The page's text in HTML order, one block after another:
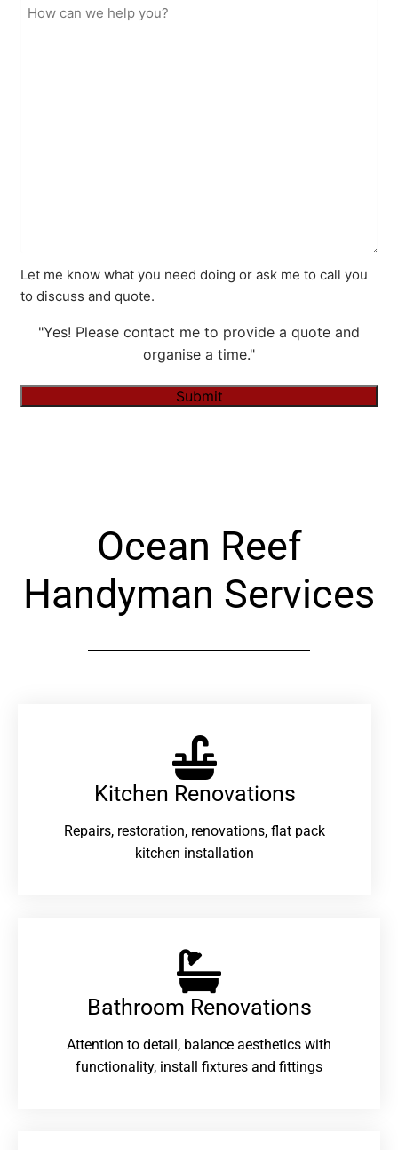
Let me know what you need doing or ask me to call you
to discuss and quote.
"Yes! Please contact me to provide a quote and
organise a time."
Submit
Ocean Reef
Handyman Services
Kitchen Renovations
Repairs, restoration, renovations, flat pack
kitchen installation
Bathroom Renovations​
Attention to detail, balance aesthetics with
functionality, install fixtures and fittings